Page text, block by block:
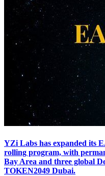
YZi Labs has expanded its
rolling program, with
Bay Area and three global
TOKEN2049 Dubai.